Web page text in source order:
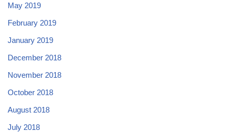
May 2019
February 2019
January 2019
December 2018
November 2018
October 2018
August 2018
July 2018